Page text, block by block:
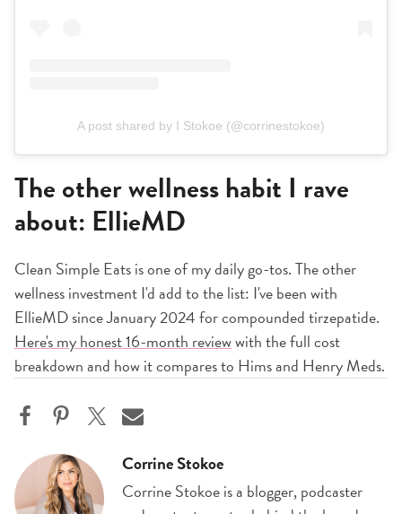
A post shared by I Stokoe (@corrinestokoe)
The other wellness habit I rave
about: EllieMD
Clean Simple Eats is one of my daily go-tos. The other
wellness investment I'd add to the list: I've been with
EllieMD since January 2024 for compounded tirzepatide.
Here's my honest 16-month reviewwith the full cost
breakdown and how it compares to Hims and Henry Meds.
Corrine Stokoe
Corrine Stokoe is a blogger, podcaster